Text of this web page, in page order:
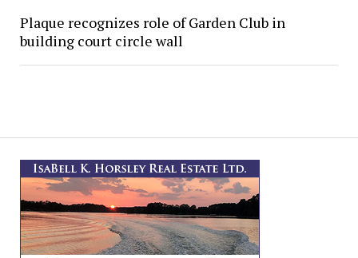
Plaque recognizes role of Garden Club in
building court circle wall